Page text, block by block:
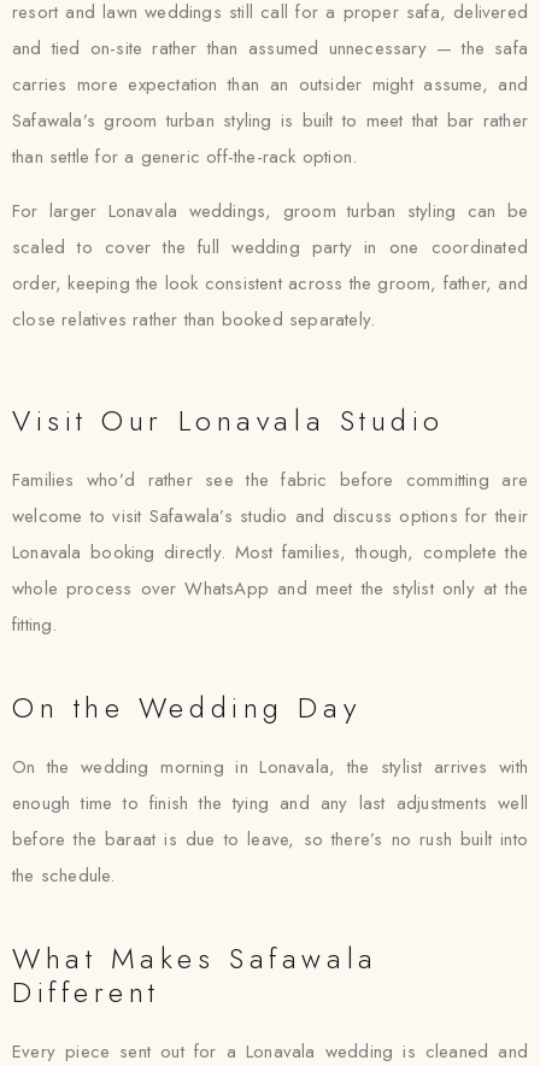
resort and lawn weddings still call for a proper safa, delivered
and tied on-site rather than assumed unnecessary — the safa
carries more expectation than an outsider might assume, and
Safawala’s groom turban styling is built to meet that bar rather
than settle for a generic off-the-rack option.
For larger Lonavala weddings, groom turban styling can be
scaled to cover the full wedding party in one coordinated
order, keeping the look consistent across the groom, father, and
close relatives rather than booked separately.
Visit Our Lonavala Studio
Families who’d rather see the fabric before committing are
welcome to visit Safawala’s studio and discuss options for their
Lonavala booking directly. Most families, though, complete the
whole process over WhatsApp and meet the stylist only at the
fitting.
On the Wedding Day
On the wedding morning in Lonavala, the stylist arrives with
enough time to finish the tying and any last adjustments well
before the baraat is due to leave, so there’s no rush built into
the schedule.
What Makes Safawala
Different
Every piece sent out for a Lonavala wedding is cleaned and